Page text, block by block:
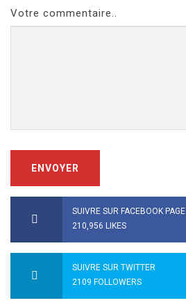
Votre commentaire..
ENVOYER
SUIVRE SUR FACEBOOK PAGE
210,956 LIKES
SUIVRE SUR TWITTER
2109 FOLLOWERS